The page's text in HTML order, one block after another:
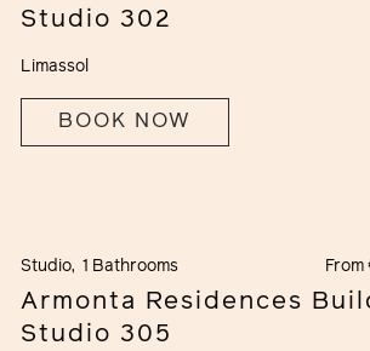
Studio 302
Limassol
BOOK NOW
Studio, 1 Bathrooms
Armonta Residences
Studio 305